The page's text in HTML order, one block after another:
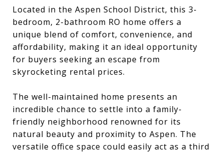
Located in the Aspen School District, this 3-
bedroom, 2-bathroom RO home offers a
unique blend of comfort, convenience, and
affordability, making it an ideal opportunity
for buyers seeking an escape from
skyrocketing rental prices.
The well-maintained home presents an
incredible chance to settle into a family-
friendly neighborhood renowned for its
natural beauty and proximity to Aspen. The
versatile office space could easily act as a third